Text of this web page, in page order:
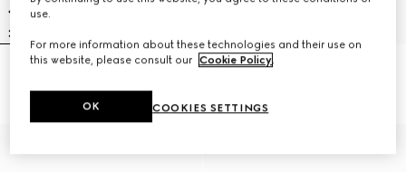
€ 420
use.
For more information about these technologies and their use on
this website, please consult our Cookie Policy.
COOKIES SETTINGS
OK